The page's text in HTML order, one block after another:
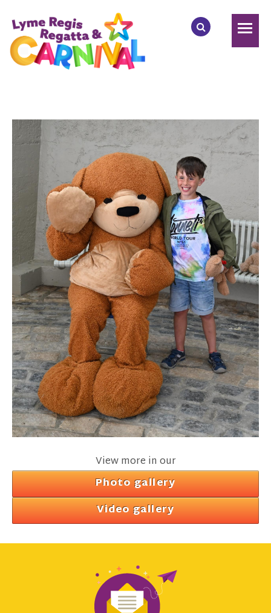
View more in our
Photo gallery
Video gallery